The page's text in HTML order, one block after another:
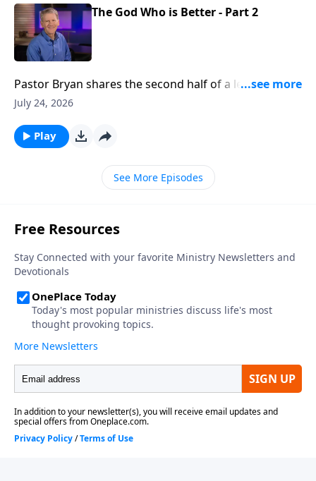
The God Who is Better - Part 2
Pastor Bryan shares the second half of a lesson from
Psalm 25. Dr. Chapell reminds us that God’s way is
and rest for our soul.
July 24, 2026
Play
See More Episodes